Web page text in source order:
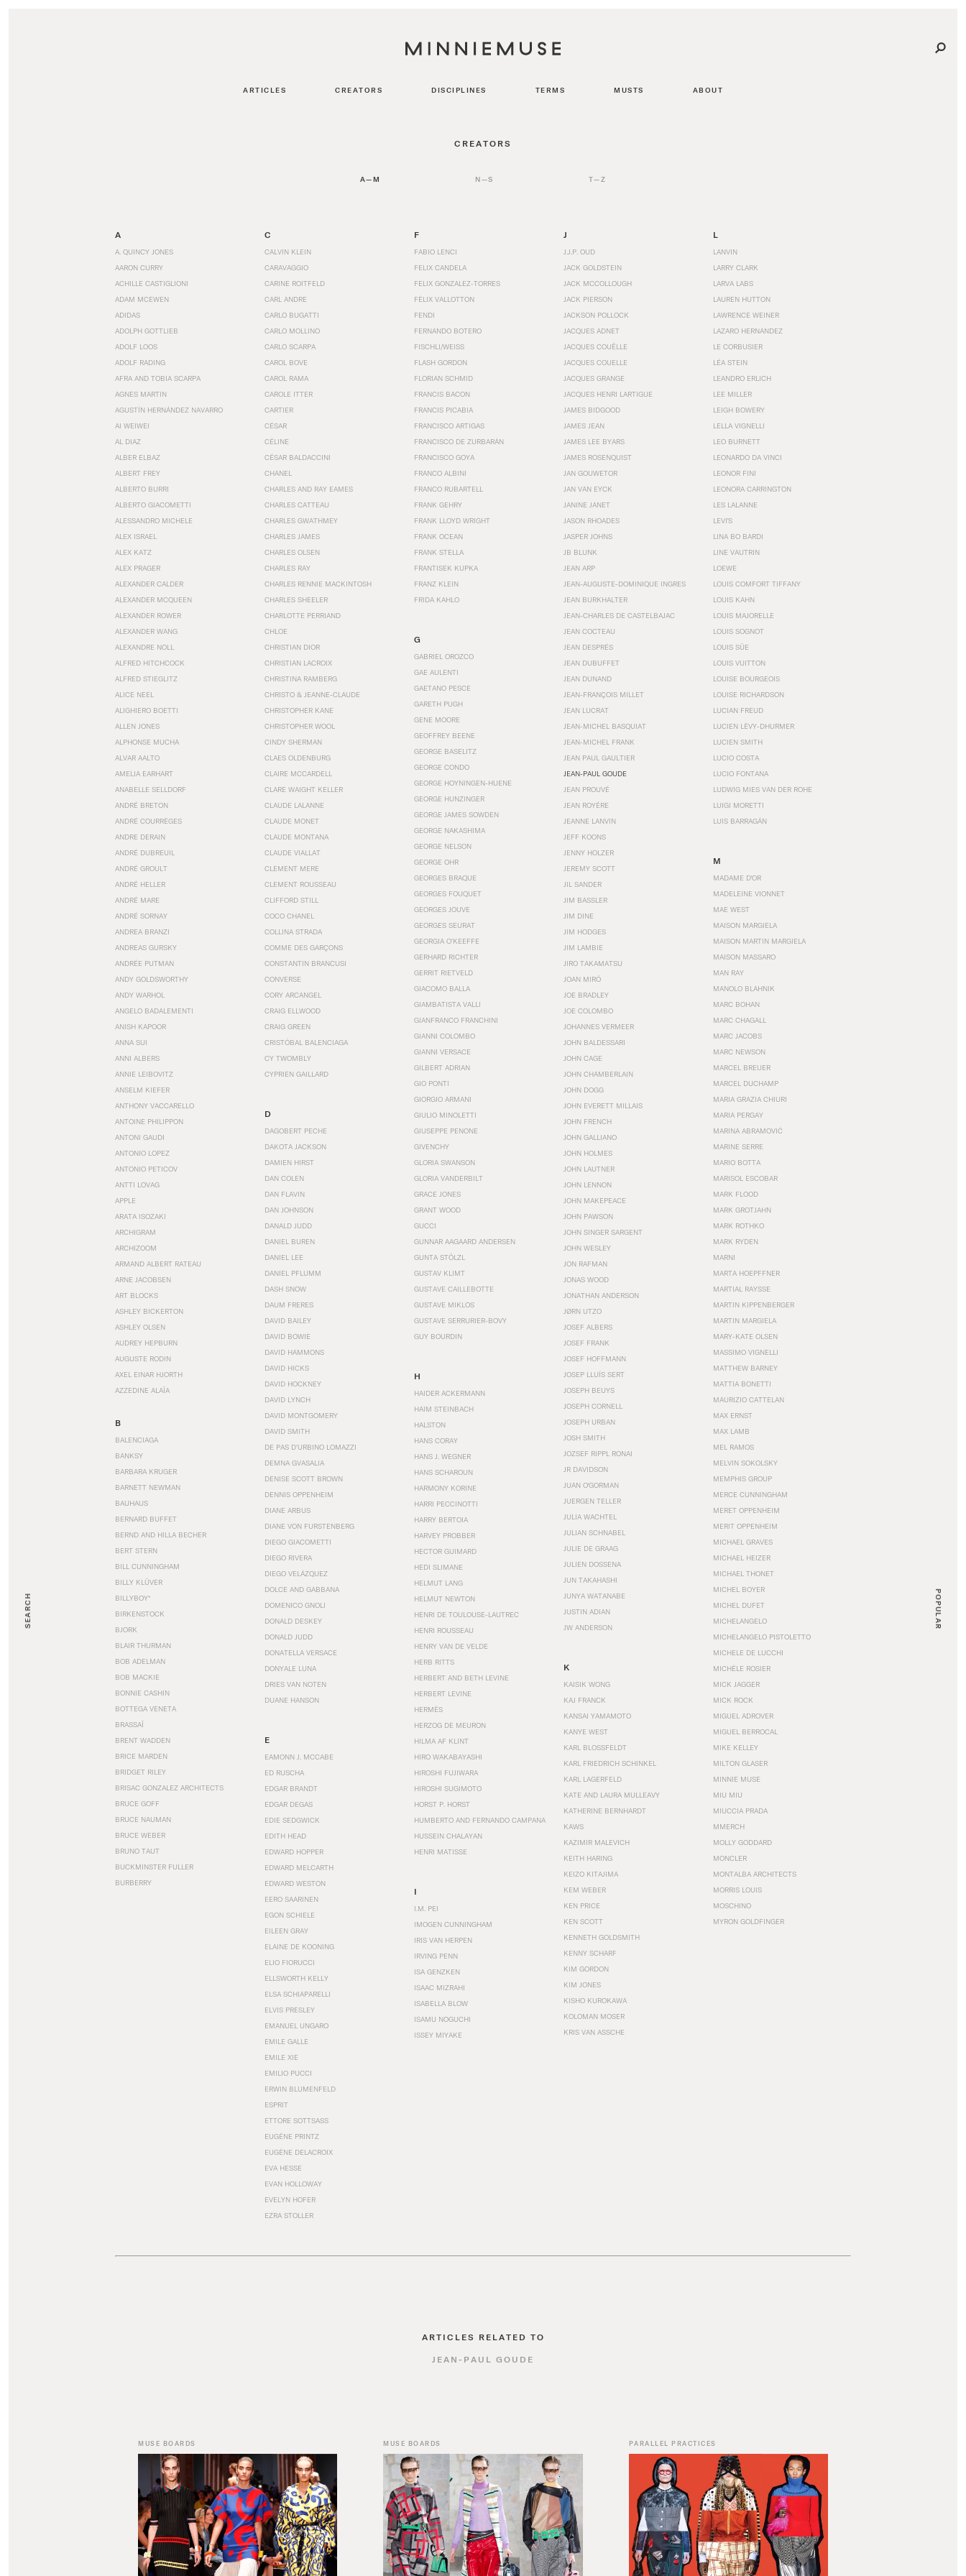
ARTICLES CREATORS DISCIPLINES TERMS MUSTS ABOUT
SEARCH POPULAR
CREATORS
A—M N—S T—Z
A
A. QUINCY JONES
AARON CURRY
ACHILLE CASTIGLIONI
ADAM MCEWEN
ADIDAS
ADOLPH GOTTLIEB
ADOLF LOOS
ADOLF RADING
AFRA AND TOBIA SCARPA
AGNES MARTIN
AGUSTÍN HERNÁNDEZ NAVARRO
AI WEIWEI
AL DIAZ
ALBER ELBAZ
ALBERT FREY
ALBERTO BURRI
ALBERTO GIACOMETTI
ALESSANDRO MICHELE
ALEX ISRAEL
ALEX KATZ
ALEX PRAGER
ALEXANDER CALDER
ALEXANDER MCQUEEN
ALEXANDER ROWER
ALEXANDER WANG
ALEXANDRE NOLL
ALFRED HITCHCOCK
ALFRED STIEGLITZ
ALICE NEEL
ALIGHIERO BOETTI
ALLEN JONES
ALPHONSE MUCHA
ALVAR AALTO
AMELIA EARHART
ANABELLE SELLDORF
ANDRÉ BRETON
ANDRÉ COURRÈGES
ANDRE DERAIN
ANDRÉ DUBREUIL
ANDRÉ GROULT
ANDRÉ HELLER
ANDRÉ MARE
ANDRÉ SORNAY
ANDREA BRANZI
ANDREAS GURSKY
ANDRÉE PUTMAN
ANDY GOLDSWORTHY
ANDY WARHOL
ANGELO BADALEMENTI
ANISH KAPOOR
ANNA SUI
ANNI ALBERS
ANNIE LEIBOVITZ
ANSELM KIEFER
ANTHONY VACCARELLO
ANTOINE PHILIPPON
ANTONI GAUDI
ANTONIO LOPEZ
ANTONIO PETICOV
ANTTI LOVAG
APPLE
ARATA ISOZAKI
ARCHIGRAM
ARCHIZOOM
ARMAND ALBERT RATEAU
ARNE JACOBSEN
ART BLOCKS
ASHLEY BICKERTON
ASHLEY OLSEN
AUDREY HEPBURN
AUGUSTE RODIN
AXEL EINAR HJORTH
AZZEDINE ALAÏA
B
BALENCIAGA
BANKSY
BARBARA KRUGER
BARNETT NEWMAN
BAUHAUS
BERNARD BUFFET
BERND AND HILLA BECHER
BERT STERN
BILL CUNNINGHAM
BILLY KLÜVER
BILLYBOY*
BIRKENSTOCK
BJORK
BLAIR THURMAN
BOB ADELMAN
BOB MACKIE
BONNIE CASHIN
BOTTEGA VENETA
BRASSAÏ
BRENT WADDEN
BRICE MARDEN
BRIDGET RILEY
BRISAC GONZALEZ ARCHITECTS
BRUCE GOFF
BRUCE NAUMAN
BRUCE WEBER
BRUNO TAUT
BUCKMINSTER FULLER
BURBERRY
C
CALVIN KLEIN
CARAVAGGIO
CARINE ROITFELD
CARL ANDRE
CARLO BUGATTI
CARLO MOLLINO
CARLO SCARPA
CAROL BOVE
CAROL RAMA
CAROLE ITTER
CARTIER
CÉSAR
CÉLINE
CÉSAR BALDACCINI
CHANEL
CHARLES AND RAY EAMES
CHARLES CATTEAU
CHARLES GWATHMEY
CHARLES JAMES
CHARLES OLSEN
CHARLES RAY
CHARLES RENNIE MACKINTOSH
CHARLES SHEELER
CHARLOTTE PERRIAND
CHLOE
CHRISTIAN DIOR
CHRISTIAN LACROIX
CHRISTINA RAMBERG
CHRISTO & JEANNE-CLAUDE
CHRISTOPHER KANE
CHRISTOPHER WOOL
CINDY SHERMAN
CLAES OLDENBURG
CLAIRE MCCARDELL
CLARE WAIGHT KELLER
CLAUDE LALANNE
CLAUDE MONET
CLAUDE MONTANA
CLAUDE VIALLAT
CLEMENT MERE
CLEMENT ROUSSEAU
CLIFFORD STILL
COCO CHANEL
COLLINA STRADA
COMME DES GARÇONS
CONSTANTIN BRANCUSI
CONVERSE
CORY ARCANGEL
CRAIG ELLWOOD
CRAIG GREEN
CRISTÓBAL BALENCIAGA
CY TWOMBLY
CYPRIEN GAILLARD
D
DAGOBERT PECHE
DAKOTA JACKSON
DAMIEN HIRST
DAN COLEN
DAN FLAVIN
DAN JOHNSON
DANALD JUDD
DANIEL BUREN
DANIEL LEE
DANIEL PFLUMM
DASH SNOW
DAUM FRERES
DAVID BAILEY
DAVID BOWIE
DAVID HAMMONS
DAVID HICKS
DAVID HOCKNEY
DAVID LYNCH
DAVID MONTGOMERY
DAVID SMITH
DE PAS D’URBINO LOMAZZI
DEMNA GVASALIA
DENISE SCOTT BROWN
DENNIS OPPENHEIM
DIANE ARBUS
DIANE VON FURSTENBERG
DIEGO GIACOMETTI
DIEGO RIVERA
DIEGO VELÁZQUEZ
DOLCE AND GABBANA
DOMENICO GNOLI
DONALD DESKEY
DONALD JUDD
DONATELLA VERSACE
DONYALE LUNA
DRIES VAN NOTEN
DUANE HANSON
E
EAMONN J. MCCABE
ED RUSCHA
EDGAR BRANDT
EDGAR DEGAS
EDIE SEDGWICK
EDITH HEAD
EDWARD HOPPER
EDWARD MELCARTH
EDWARD WESTON
EERO SAARINEN
EGON SCHIELE
EILEEN GRAY
ELAINE DE KOONING
ELIO FIORUCCI
ELLSWORTH KELLY
ELSA SCHIAPARELLI
ELVIS PRESLEY
EMANUEL UNGARO
EMILE GALLE
EMILE XIE
EMILIO PUCCI
ERWIN BLUMENFELD
ESPRIT
ETTORE SOTTSASS
EUGÈNE PRINTZ
EUGÈNE DELACROIX
EVA HESSE
EVAN HOLLOWAY
EVELYN HOFER
EZRA STOLLER
F
FABIO LENCI
FELIX CANDELA
FELIX GONZALEZ-TORRES
FÉLIX VALLOTTON
FENDI
FERNANDO BOTERO
FISCHLI/WEISS
FLASH GORDON
FLORIAN SCHMID
FRANCIS BACON
FRANCIS PICABIA
FRANCISCO ARTIGAS
FRANCISCO DE ZURBARÁN
FRANCISCO GOYA
FRANCO ALBINI
FRANCO RUBARTELL
FRANK GEHRY
FRANK LLOYD WRIGHT
FRANK OCEAN
FRANK STELLA
FRANTISEK KUPKA
FRANZ KLEIN
FRIDA KAHLO
G
GABRIEL OROZCO
GAE AULENTI
GAETANO PESCE
GARETH PUGH
GENE MOORE
GEOFFREY BEENE
GEORGE BASELITZ
GEORGE CONDO
GEORGE HOYNINGEN-HUENE
GEORGE HUNZINGER
GEORGE JAMES SOWDEN
GEORGE NAKASHIMA
GEORGE NELSON
GEORGE OHR
GEORGES BRAQUE
GEORGES FOUQUET
GEORGES JOUVE
GEORGES SEURAT
GEORGIA O’KEEFFE
GERHARD RICHTER
GERRIT RIETVELD
GIACOMO BALLA
GIAMBATISTA VALLI
GIANFRANCO FRANCHINI
GIANNI COLOMBO
GIANNI VERSACE
GILBERT ADRIAN
GIO PONTI
GIORGIO ARMANI
GIULIO MINOLETTI
GIUSEPPE PENONE
GIVENCHY
GLORIA SWANSON
GLORIA VANDERBILT
GRACE JONES
GRANT WOOD
GUCCI
GUNNAR AAGAARD ANDERSEN
GUNTA STÖLZL
GUSTAV KLIMT
GUSTAVE CAILLEBOTTE
GUSTAVE MIKLOS
GUSTAVE SERRURIER-BOVY
GUY BOURDIN
H
HAIDER ACKERMANN
HAIM STEINBACH
HALSTON
HANS CORAY
HANS J. WEGNER
HANS SCHAROUN
HARMONY KORINE
HARRI PECCINOTTI
HARRY BERTOIA
HARVEY PROBBER
HECTOR GUIMARD
HEDI SLIMANE
HELMUT LANG
HELMUT NEWTON
HENRI DE TOULOUSE-LAUTREC
HENRI ROUSSEAU
HENRY VAN DE VELDE
HERB RITTS
HERBERT AND BETH LEVINE
HERBERT LEVINE
HERMÈS
HERZOG DE MEURON
HILMA AF KLINT
HIRO WAKABAYASHI
HIROSHI FUJIWARA
HIROSHI SUGIMOTO
HORST P. HORST
HUMBERTO AND FERNANDO CAMPANA
HUSSEIN CHALAYAN
HENRI MATISSE
I
I.M. PEI
IMOGEN CUNNINGHAM
IRIS VAN HERPEN
IRVING PENN
ISA GENZKEN
ISAAC MIZRAHI
ISABELLA BLOW
ISAMU NOGUCHI
ISSEY MIYAKE
J
J.J.P. OUD
JACK GOLDSTEIN
JACK MCCOLLOUGH
JACK PIERSON
JACKSON POLLOCK
JACQUES ADNET
JACQUES COUËLLE
JACQUES COUELLE
JACQUES GRANGE
JACQUES HENRI LARTIGUE
JAMES BIDGOOD
JAMES JEAN
JAMES LEE BYARS
JAMES ROSENQUIST
JAN GOUWETOR
JAN VAN EYCK
JANINE JANET
JASON RHOADES
JASPER JOHNS
JB BLUNK
JEAN ARP
JEAN-AUGUSTE-DOMINIQUE INGRES
JEAN BURKHALTER
JEAN-CHARLES DE CASTELBAJAC
JEAN COCTEAU
JEAN DESPRÉS
JEAN DUBUFFET
JEAN DUNAND
JEAN-FRANÇOIS MILLET
JEAN LUCRAT
JEAN-MICHEL BASQUIAT
JEAN-MICHEL FRANK
JEAN PAUL GAULTIER
JEAN-PAUL GOUDE
JEAN PROUVÉ
JEAN ROYÉRE
JEANNE LANVIN
JEFF KOONS
JENNY HOLZER
JEREMY SCOTT
JIL SANDER
JIM BASSLER
JIM DINE
JIM HODGES
JIM LAMBIE
JIRO TAKAMATSU
JOAN MIRÓ
JOE BRADLEY
JOE COLOMBO
JOHANNES VERMEER
JOHN BALDESSARI
JOHN CAGE
JOHN CHAMBERLAIN
JOHN DOGG
JOHN EVERETT MILLAIS
JOHN FRENCH
JOHN GALLIANO
JOHN HOLMES
JOHN LAUTNER
JOHN LENNON
JOHN MAKEPEACE
JOHN PAWSON
JOHN SINGER SARGENT
JOHN WESLEY
JON RAFMAN
JONAS WOOD
JONATHAN ANDERSON
JØRN UTZO
JOSEF ALBERS
JOSEF FRANK
JOSEF HOFFMANN
JOSEP LLUÍS SERT
JOSEPH BEUYS
JOSEPH CORNELL
JOSEPH URBAN
JOSH SMITH
JOZSEF RIPPL RONAI
JR DAVIDSON
JUAN O'GORMAN
JUERGEN TELLER
JULIA WACHTEL
JULIAN SCHNABEL
JULIE DE GRAAG
JULIEN DOSSENA
JUN TAKAHASHI
JUNYA WATANABE
JUSTIN ADIAN
JW ANDERSON
K
KAISIK WONG
KAJ FRANCK
KANSAI YAMAMOTO
KANYE WEST
KARL BLOSSFELDT
KARL FRIEDRICH SCHINKEL
KARL LAGERFELD
KATE AND LAURA MULLEAVY
KATHERINE BERNHARDT
KAWS
KAZIMIR MALEVICH
KEITH HARING
KEIZO KITAJIMA
KEM WEBER
KEN PRICE
KEN SCOTT
KENNETH GOLDSMITH
KENNY SCHARF
KIM GORDON
KIM JONES
KISHO KUROKAWA
KOLOMAN MOSER
KRIS VAN ASSCHE
L
LANVIN
LARRY CLARK
LARVA LABS
LAUREN HUTTON
LAWRENCE WEINER
LAZARO HERNANDEZ
LE CORBUSIER
LÉA STEIN
LEANDRO ERLICH
LEE MILLER
LEIGH BOWERY
LELLA VIGNELLI
LEO BURNETT
LEONARDO DA VINCI
LEONOR FINI
LEONORA CARRINGTON
LES LALANNE
LEVI'S
LINA BO BARDI
LINE VAUTRIN
LOEWE
LOUIS COMFORT TIFFANY
LOUIS KAHN
LOUIS MAJORELLE
LOUIS SOGNOT
LOUIS SÜE
LOUIS VUITTON
LOUISE BOURGEOIS
LOUISE RICHARDSON
LUCIAN FREUD
LUCIEN LÉVY-DHURMER
LUCIEN SMITH
LUCIO COSTA
LUCIO FONTANA
LUDWIG MIES VAN DER ROHE
LUIGI MORETTI
LUIS BARRAGÁN
M
MADAME D'OR
MADELEINE VIONNET
MAE WEST
MAISON MARGIELA
MAISON MARTIN MARGIELA
MAISON MASSARO
MAN RAY
MANOLO BLAHNIK
MARC BOHAN
MARC CHAGALL
MARC JACOBS
MARC NEWSON
MARCEL BREUER
MARCEL DUCHAMP
MARIA GRAZIA CHIURI
MARIA PERGAY
MARINA ABRAMOVIĆ
MARINE SERRE
MARIO BOTTA
MARISOL ESCOBAR
MARK FLOOD
MARK GROTJAHN
MARK ROTHKO
MARK RYDEN
MARNI
MARTA HOEPFFNER
MARTIAL RAYSSE
MARTIN KIPPENBERGER
MARTIN MARGIELA
MARY-KATE OLSEN
MASSIMO VIGNELLI
MATTHEW BARNEY
MATTIA BONETTI
MAURIZIO CATTELAN
MAX ERNST
MAX LAMB
MEL RAMOS
MELVIN SOKOLSKY
MEMPHIS GROUP
MERCE CUNNINGHAM
MERET OPPENHEIM
MERIT OPPENHEIM
MICHAEL GRAVES
MICHAEL HEIZER
MICHAEL THONET
MICHEL BOYER
MICHEL DUFET
MICHELANGELO
MICHELANGELO PISTOLETTO
MICHELE DE LUCCHI
MICHÈLE ROSIER
MICK JAGGER
MICK ROCK
MIGUEL ADROVER
MIGUEL BERROCAL
MIKE KELLEY
MILTON GLASER
MINNIE MUSE
MIU MIU
MIUCCIA PRADA
MMERCH
MOLLY GODDARD
MONCLER
MONTALBA ARCHITECTS
MORRIS LOUIS
MOSCHINO
MYRON GOLDFINGER
ARTICLES RELATED TO
JEAN-PAUL GOUDE
MUSE BOARDS MUSE BOARDS PARALLEL PRACTICES